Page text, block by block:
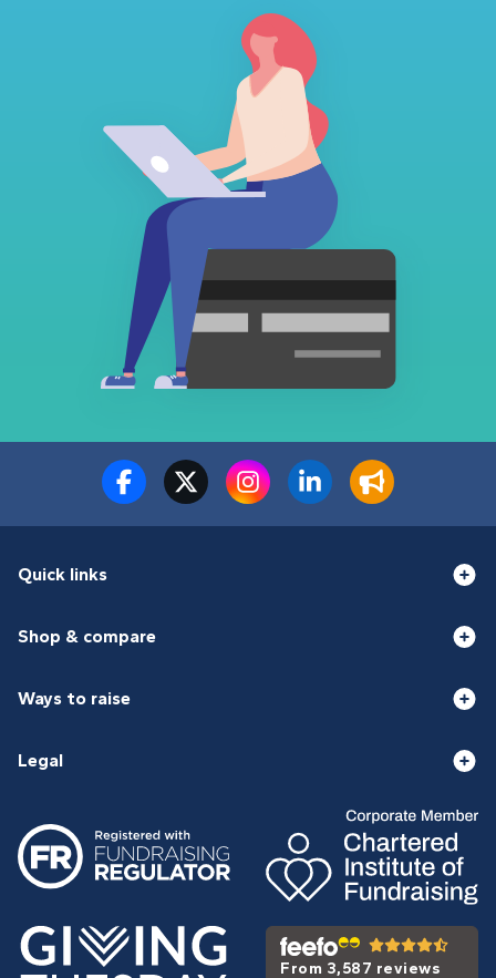
Quick links
Shop & compare
Ways to raise
Legal
From 3,587 reviews